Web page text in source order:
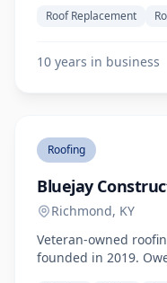
Kentucky.
Roof Replacement
10 years in business
Roofing
Bluejay
Richmond, KY
Veteran-owned
founded in 2019.